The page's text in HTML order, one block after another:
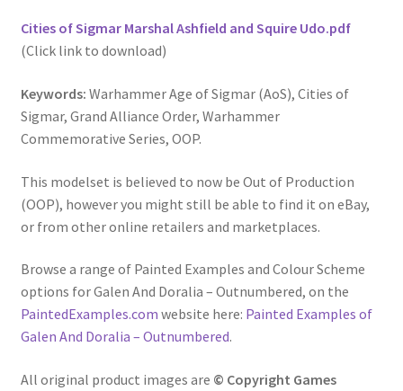
Cities of Sigmar Marshal Ashfield and Squire Udo.pdf
(Click link to download)
Keywords: Warhammer Age of Sigmar (AoS), Cities of
Sigmar, Grand Alliance Order, Warhammer
Commemorative Series, OOP.
This modelset is believed to now be Out of Production
(OOP), however you might still be able to find it on eBay,
or from other online retailers and marketplaces.
Browse a range of Painted Examples and Colour Scheme
options for Galen And Doralia – Outnumbered, on the
PaintedExamples.com website here: Painted Examples of
Galen And Doralia – Outnumbered.
All original product images are © Copyright Games